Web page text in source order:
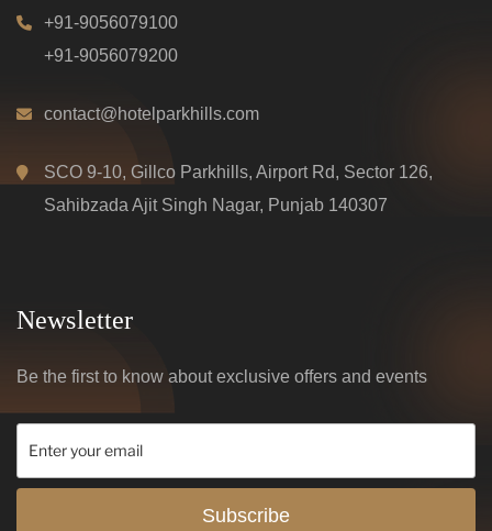
+91-9056079100
+91-9056079200
contact@hotelparkhills.com
SCO 9-10, Gillco Parkhills, Airport Rd, Sector 126,
Sahibzada Ajit Singh Nagar, Punjab 140307
Newsletter
Be the first to know about exclusive offers and events